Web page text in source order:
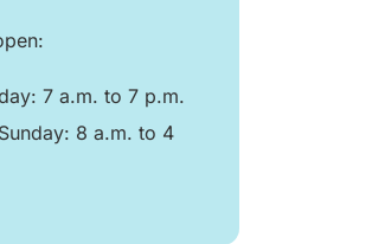
7 a.m. to 7 p.m.
8 a.m. to 4